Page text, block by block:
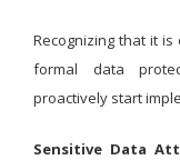
Recognizing that it
formal data
proactively start
Sensitive Data